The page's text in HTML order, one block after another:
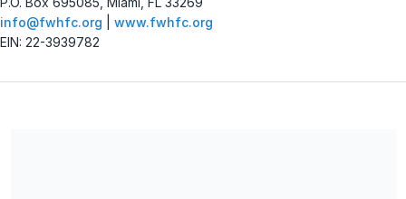
info@fwhfc.org
www.fwhfc.org
EIN: 22-3939782